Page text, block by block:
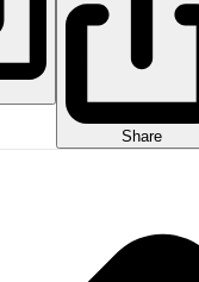
Share